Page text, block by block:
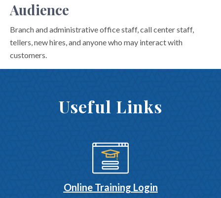
Audience
Branch and administrative office staff, call center staff,
tellers, new hires, and anyone who may interact with
customers.
Useful Links
Online Training Login